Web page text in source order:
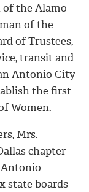
the Alamo
of the
of Trustees,
transit and
Antonio City
the first
Women.
Mrs.
chapter
Antonio
state boards